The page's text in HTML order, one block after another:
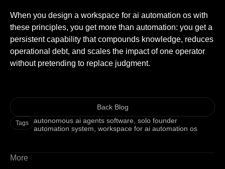
When you design a workspace for ai automation os with
these principles, you get more than automation: you get a
persistent capability that compounds knowledge, reduces
operational debt, and scales the impact of one operator
without pretending to replace judgment.
Back Blog
Tags autonomous ai agents software ,solo founder
automation system ,workspace for ai automation os
More